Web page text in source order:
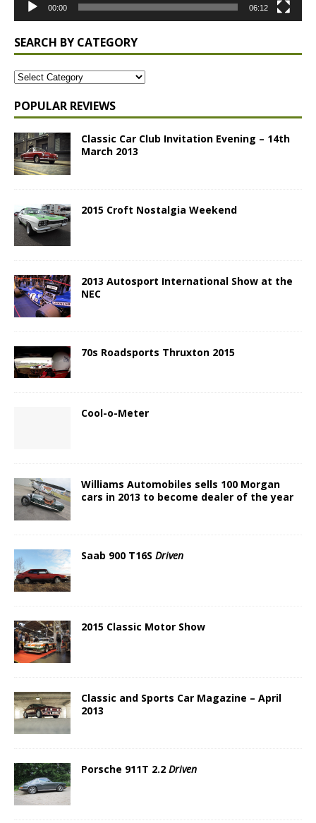
00:00 06:12
SEARCH BY CATEGORY
POPULAR REVIEWS
Classic Car Club Invitation Evening – 14th
March 2013
2015 Croft Nostalgia Weekend
2013 Autosport International Show at the
NEC
70s Roadsports Thruxton 2015
Cool-o-Meter
Williams Automobiles sells 100 Morgan
cars in 2013 to become dealer of the year
Saab 900 T16S Driven
2015 Classic Motor Show
Classic and Sports Car Magazine – April
2013
Porsche 911T 2.2 Driven